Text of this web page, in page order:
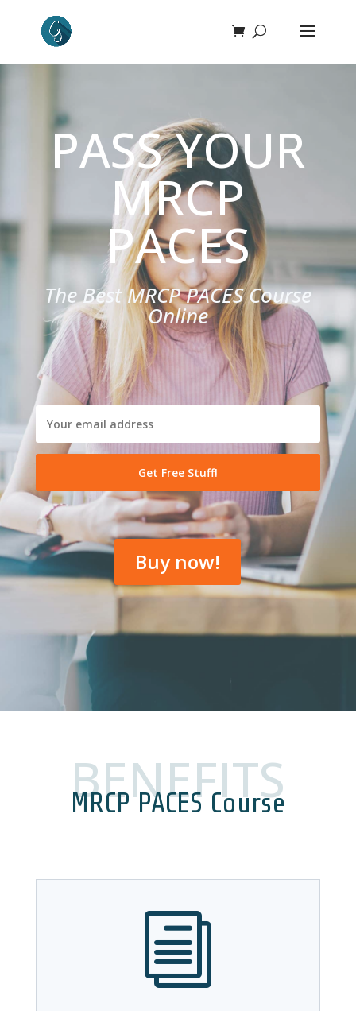
PASS YOUR
MRCP
PACES
The Best MRCP PACES Course
Online
Buy now!
BENEFITS
MRCP PACES Course
i